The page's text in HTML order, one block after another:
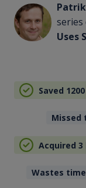
Patrik
series
Uses
Saved 1200
Missed
Acquired
Wastes